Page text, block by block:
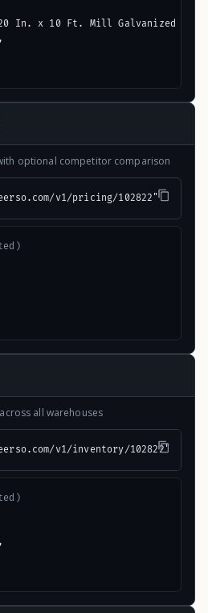
In. x 10 Ft. Mill Galvanized
optional competitor comparison
v1/pricing/102822"
all warehouses
v1/inventory/102822"